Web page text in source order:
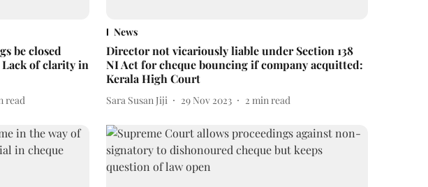
be closed
of clarity in
read
News
Director not vicariously liable under Section 138
NI Act for cheque bouncing if company acquitted:
Kerala High Court
Sara Susan Jiji 29 Nov 2023 2 min read